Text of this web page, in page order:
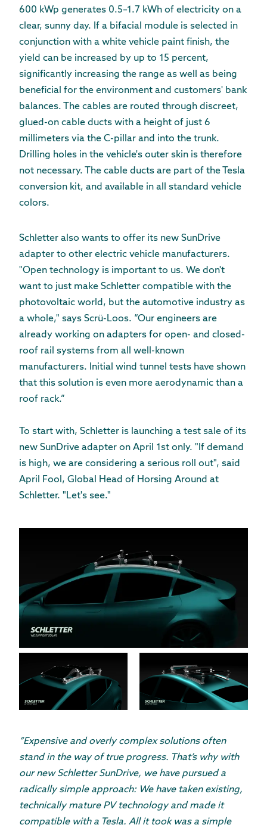
600 kWp generates 0.5–1.7 kWh of electricity on a
clear, sunny day. If a bifacial module is selected in
conjunction with a white vehicle paint finish, the
yield can be increased by up to 15 percent,
significantly increasing the range as well as being
beneficial for the environment and customers' bank
balances. The cables are routed through discreet,
glued-on cable ducts with a height of just 6
millimeters via the C-pillar and into the trunk.
Drilling holes in the vehicle's outer skin is therefore
not necessary. The cable ducts are part of the Tesla
conversion kit, and available in all standard vehicle
colors.
Schletter also wants to offer its new SunDrive
adapter to other electric vehicle manufacturers.
"Open technology is important to us. We don't
want to just make Schletter compatible with the
photovoltaic world, but the automotive industry as
a whole," says Scrü-Loos. “Our engineers are
already working on adapters for open- and closed-
roof rail systems from all well-known
manufacturers. Initial wind tunnel tests have shown
that this solution is even more aerodynamic than a
roof rack.”
To start with, Schletter is launching a test sale of its
new SunDrive adapter on April 1st only. "If demand
is high, we are considering a serious roll out", said
April Fool, Global Head of Horsing Around at
Schletter. "Let's see."
“Expensive and overly complex solutions often
stand in the way of true progress. That’s why with
our new Schletter SunDrive, we have pursued a
radically simple approach: We have taken existing,
technically mature PV technology and made it
compatible with a Tesla. All it took was a simple